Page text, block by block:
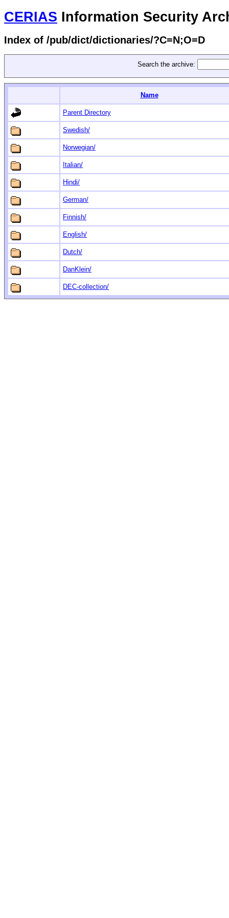
CERIAS Information Security
Index of /pub/dict/dictionaries/?C=N;O=D
Search the archive:
Name
Parent Directory
Swedish/
Norwegian/
Italian/
Hindi/
German/
Finnish/
English/
Dutch/
DanKlein/
DEC-collection/